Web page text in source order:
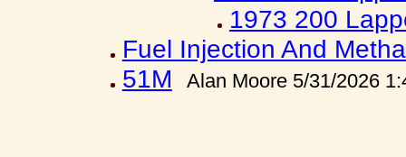
1973 200
Fuel Injection And
51M
Alan Moore 5/31/2026